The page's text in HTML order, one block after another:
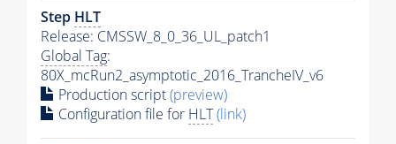
Step HLT
Release: CMSSW_8_0_36_UL_patch1
Global Tag:
80X_mcRun2_asymptotic_2016_TrancheIV_v6
Production script(preview)
Configuration file for HLT(link)